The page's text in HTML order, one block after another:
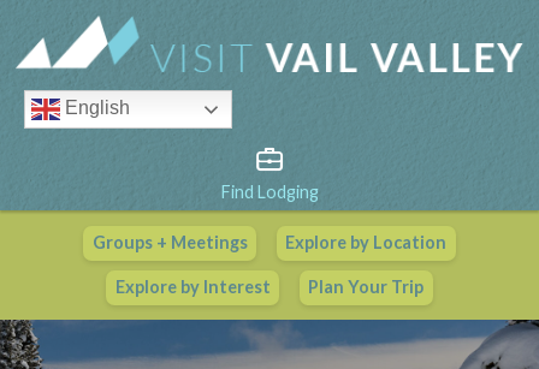
English
Find Lodging
Groups + Meetings Explore by Location
Explore by Interest Plan Your Trip
Vail Valley Calendar
View All Events